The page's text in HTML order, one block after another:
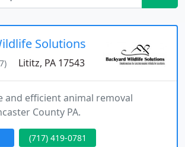
Solutions
Lititz, PA 17543
and efficient animal removal
County PA.
(717) 419-0781